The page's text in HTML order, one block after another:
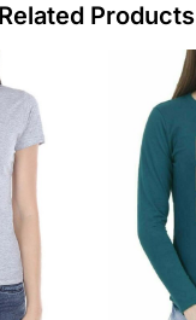
Related Products